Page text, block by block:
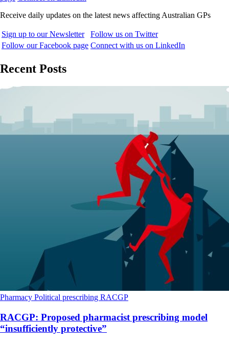
Receive daily updates on the latest news affecting Australian GPs
Sign up to our Newsletter
Follow us on Twitter
Follow our Facebook page Connect with us on LinkedIn
Recent Posts
Pharmacy Political prescribing RACGP
RACGP: Proposed pharmacist prescribing model
“insufficiently protective”